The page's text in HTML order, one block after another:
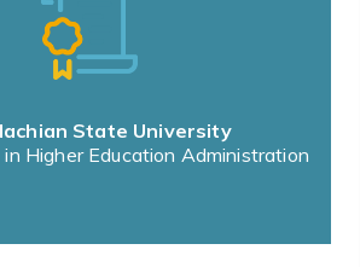
State University
Higher Education Administration